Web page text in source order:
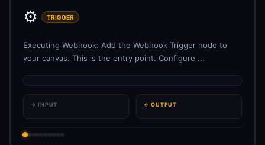
⚙️ TRIGGER
Executing Webhook: Add the Webhook Trigger node to
your canvas. This is the entry point. Configure ...
→ INPUT ← OUTPUT